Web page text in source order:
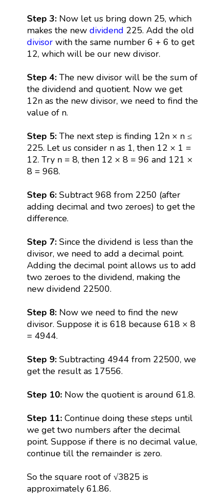
Step 3: Now let us bring down 25, which
makes the new dividend 225. Add the old
divisorwith the same number 6 + 6 to get
12, which will be our new divisor.
Step 4: The new divisor will be the sum of
the dividend and quotient. Now we get
12n as the new divisor, we need to find the
value of n.
Step 5:The next step is finding 12n × n ≤
225. Let us consider n as 1, then 12 × 1 =
12. Try n = 8, then 12 × 8 = 96 and 121 ×
8 = 968.
Step 6: Subtract 968 from 2250 (after
adding decimal and two zeroes) to get the
difference.
Step 7: Since the dividend is less than the
divisor, we need to add a decimal point.
Adding the decimal point allows us to add
two zeroes to the dividend, making the
new dividend 22500.
Step 8: Now we need to find the new
divisor. Suppose it is 618 because 618 × 8
= 4944.
Step 9:Subtracting 4944 from 22500, we
get the result as 17556.
Step 10:Now the quotient is around 61.8.
Step 11: Continue doing these steps until
we get two numbers after the decimal
point. Suppose if there is no decimal value,
continue till the remainder is zero.
So the square root of √3825 is
approximately 61.86.